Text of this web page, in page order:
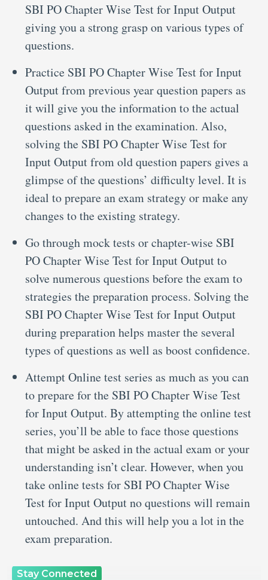
SBI PO Chapter Wise Test for Input Output
giving you a strong grasp on various types of
questions.
Practice SBI PO Chapter Wise Test for Input
Output from previous year question papers as
it will give you the information to the actual
questions asked in the examination. Also,
solving the SBI PO Chapter Wise Test for
Input Output from old question papers gives a
glimpse of the questions’ difficulty level. It is
ideal to prepare an exam strategy or make any
changes to the existing strategy.
Go through mock tests or chapter-wise SBI
PO Chapter Wise Test for Input Output to
solve numerous questions before the exam to
strategies the preparation process. Solving the
SBI PO Chapter Wise Test for Input Output
during preparation helps master the several
types of questions as well as boost confidence.
Attempt Online test series as much as you can
to prepare for the SBI PO Chapter Wise Test
for Input Output. By attempting the online test
series, you’ll be able to face those questions
that might be asked in the actual exam or your
understanding isn’t clear. However, when you
take online tests for SBI PO Chapter Wise
Test for Input Output no questions will remain
untouched. And this will help you a lot in the
exam preparation.
Stay Connected